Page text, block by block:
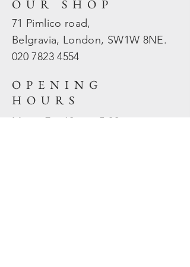
OUR SHOP
71 Pimlico road,
Belgravia, London, SW1W 8NE.
020 78234554
OPENING
HOURS
Mon - Fri: 10am - 5.30pm